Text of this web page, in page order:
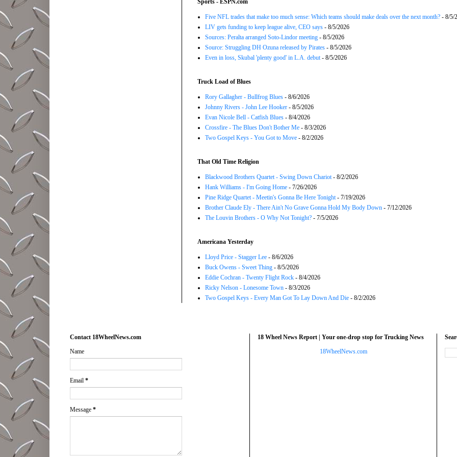
Sports - ESPN.com
Five NFL trades that make too much sense: Which teams should make deals over the next month? - 8/5/
LIV gets funding to keep league alive, CEO says - 8/5/2026
Sources: Peralta arranged Soto-Lindor meeting - 8/5/2026
Source: Struggling DH Ozuna released by Pirates - 8/5/2026
Even in loss, Skubal 'plenty good' in L.A. debut- 8/5/2026
Truck Load of Blues
Rory Gallagher - Bullfrog Blues - 8/6/2026
Johnny Rivers - John Lee Hooker - 8/5/2026
Evan Nicole Bell - Catfish Blues - 8/4/2026
Crossfire - The Blues Don't Bother Me - 8/3/2026
Two Gospel Keys - You Got to Move - 8/2/2026
That Old Time Religion
Blackwood Brothers Quartet - Swing Down Chariot- 8/2/2026
Hank Williams - I'm Going Home - 7/26/2026
Pine Ridge Quartet - Meetin's Gonna Be Here Tonight- 7/19/2026
Brother Claude Ely - There Ain't No Grave Gonna Hold My Body Down - 7/12/2026
The Louvin Brothers - O Why Not Tonight? - 7/5/2026
Americana Yesterday
Lloyd Price - Stagger Lee - 8/6/2026
Buck Owens - Sweet Thing - 8/5/2026
Eddie Cochran - Twenty Flight Rock - 8/4/2026
Ricky Nelson - Lonesome Town - 8/3/2026
Two Gospel Keys - Every Man Got To Lay Down And Die - 8/2/2026
Contact 18WheelNews.com
Name
Email *
Message *
18 Wheel News Report | Your one-drop stop for Trucking News
18WheelNews.com